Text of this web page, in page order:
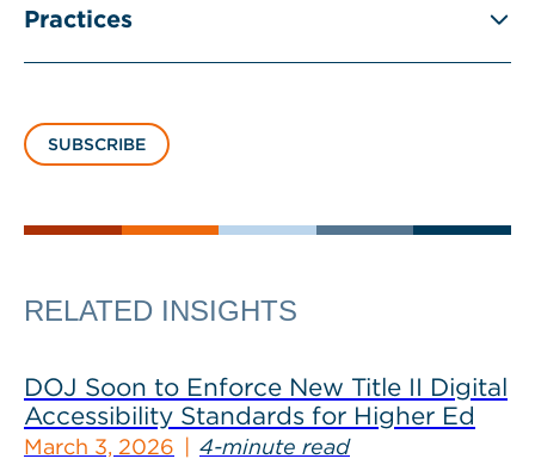
Practices
SUBSCRIBE
RELATED INSIGHTS
DOJ Soon to Enforce New Title II Digital
Accessibility Standards for Higher Ed
March 3, 2026 4-minute read